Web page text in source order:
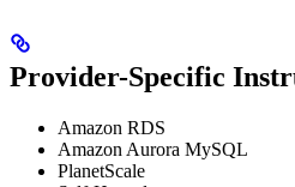
Provider-Specific
Amazon RDS
Amazon Aurora MySQL
PlanetScale